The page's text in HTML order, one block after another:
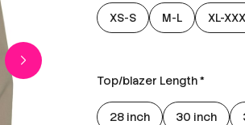
XS-S M-L XL-
Top/blazer Length *
28 inch 30 inch